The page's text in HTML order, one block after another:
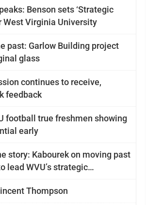
Benson sets ‘Strategic
West Virginia University
past: Garlow Building project
glass
continues to receive,
feedback
football true freshmen showing
early
story: Kabourek on moving past
lead WVU’s strategic
Thompson